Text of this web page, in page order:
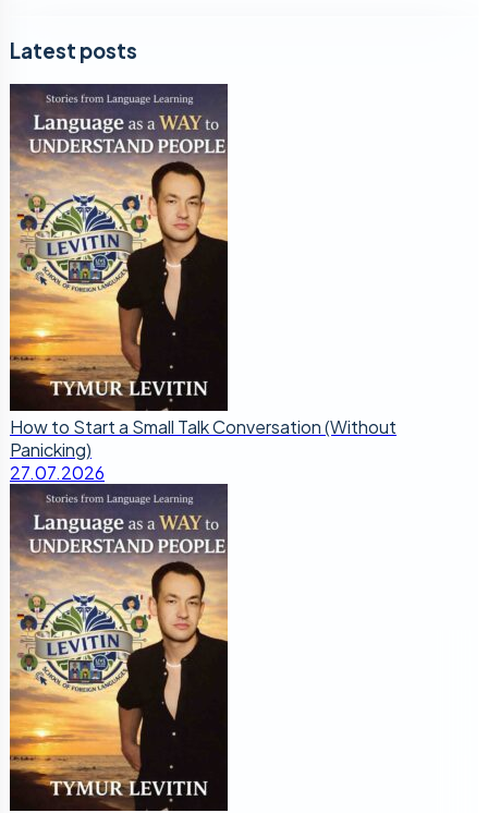
Latest posts
How to Start a Small Talk Conversation (Without
Panicking)
27.07.2026